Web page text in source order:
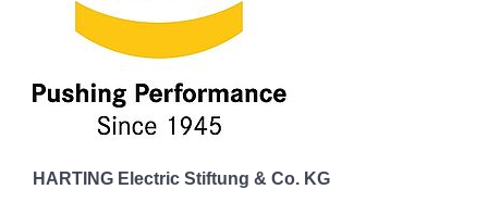
HARTING Electric Stiftung & Co. KG